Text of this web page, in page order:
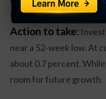
to ongoing demand for
Action to take:
near a 52-week low. At
about 0.7 percent.
room for future growth.